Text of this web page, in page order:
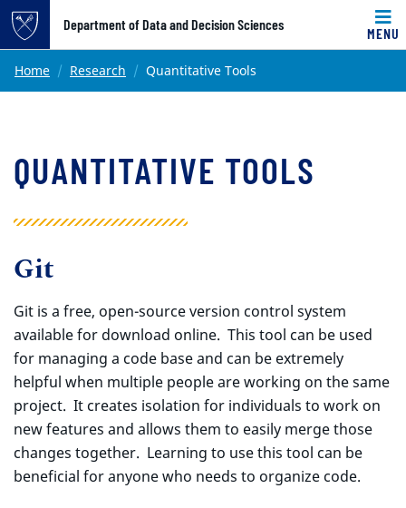
Top of page
Skip to main content
Department of Data and Decision Sciences
MENU
Main content
Home Research Quantitative Tools
QUANTITATIVE TOOLS
Git
Git is a free, open-source version control system
available for download online. This tool can be used
for managing a code base and can be extremely
helpful when multiple people are working on the same
project. It creates isolation for individuals to work on
new features and allows them to easily merge those
changes together. Learning to use this tool can be
beneficial for anyone who needs to organize code.